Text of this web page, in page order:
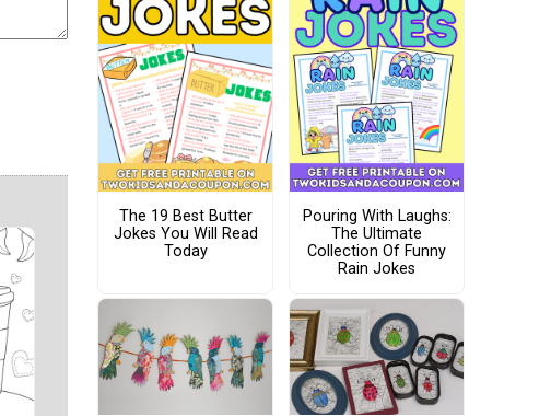
The 19 Best Butter
Jokes You Will Read
Today
Pouring With Laughs:
The Ultimate
Collection Of Funny
Rain Jokes